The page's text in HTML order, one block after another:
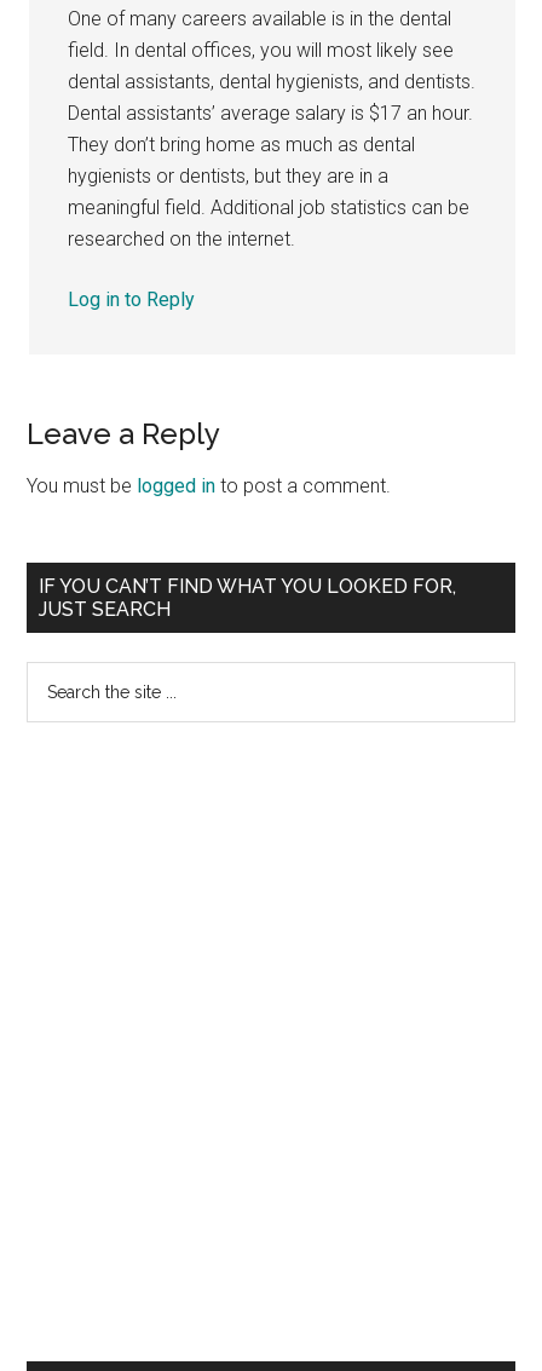
One of many careers available is in the dental
field. In dental offices, you will most likely see
dental assistants, dental hygienists, and dentists.
Dental assistants’ average salary is $17 an hour.
They don’t bring home as much as dental
hygienists or dentists, but they are in a
meaningful field. Additional job statistics can be
researched on the internet.
Log in to Reply
Leave a Reply
You must be logged in to post a comment.
Primary
Sidebar
IF YOU CAN’T FIND WHAT YOU LOOKED FOR,
JUST SEARCH